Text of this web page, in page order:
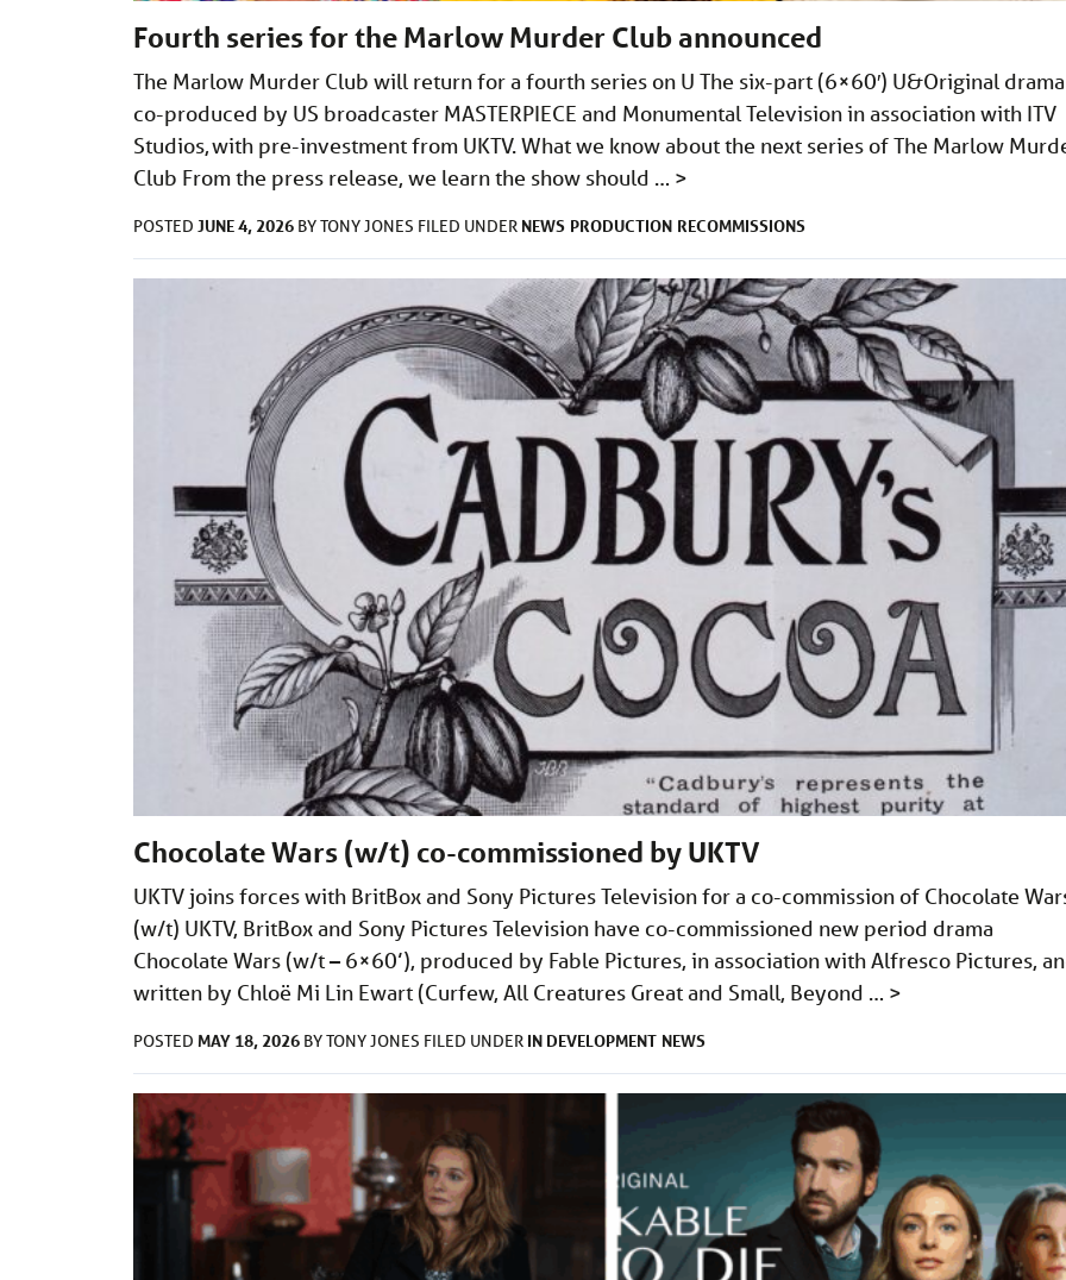
Fourth series for the Marlow Murder Club announced
The Marlow Murder Club will return for a fourth series on U The six-part (6×60′) U&Original
co-produced by US broadcaster MASTERPIECE and Monumental Television in association with ITV
Studios, with pre-investment from UKTV. What we know about the next series of The Marlow
Club From the press release, we learn the show should … >
POSTED JUNE 4, 2026 BYTONY JONES FILED UNDER NEWS PRODUCTION RECOMMISSIONS
Chocolate Wars (w/t) co-commissioned by UKTV
UKTV joins forces with BritBox and Sony Pictures Television for a co-commission of Chocolate
(w/t) UKTV, BritBox and Sony Pictures Television have co-commissioned new period drama
Chocolate Wars (w/t – 6×60’), produced by Fable Pictures, in association with Alfresco Pictures,
written by Chloë Mi Lin Ewart (Curfew, All Creatures Great and Small, Beyond … >
POSTED MAY 18, 2026 BYTONY JONES FILED UNDER IN DEVELOPMENT NEWS